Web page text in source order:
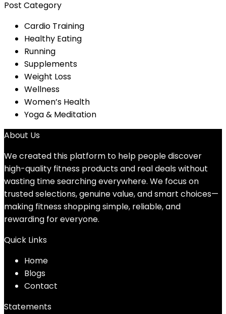
Post Category
Cardio Training
Healthy Eating
Running
Supplements
Weight Loss
Wellness
Women’s Health
Yoga & Meditation
About Us
We created this platform to help people discover
high-quality fitness products and real deals without
wasting time searching everywhere. We focus on
trusted selections, genuine value, and smart choices—
making fitness shopping simple, reliable, and
rewarding for everyone.
Quick Links
Home
Blogs
Contact
Statements